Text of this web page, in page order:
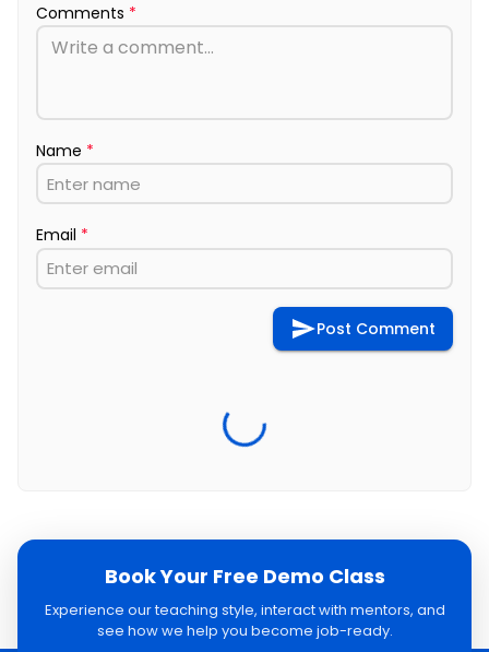
Comments *
Name *
Email *
Post Comment
Book Your Free Demo Class
Experience our teaching style, interact with mentors, and
see how we help you become job-ready.